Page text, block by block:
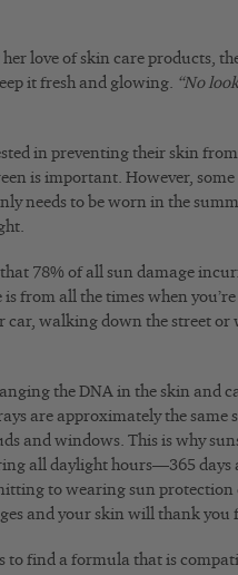
her love of skin care products,
it fresh and glowing. “No
in preventing their skin
is important. However,
needs to be worn in the
78% of all sun damage
from all the times when
car, walking down the street
the DNA in the skin and
are approximately the
and windows. This is why
all daylight hours—365 days
to wearing sun
and your skin will thank you
to find a formula that is